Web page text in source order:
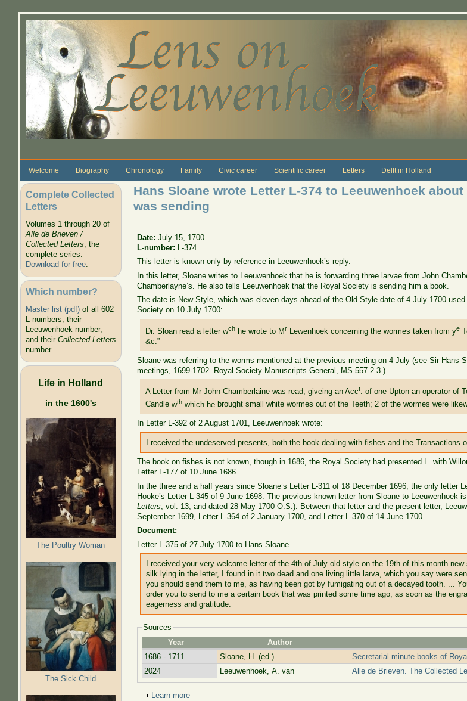
Welcome Biography Chronology Family Civic career Scientific career Letters Delft in Holland
Complete Collected
Letters
Volumes 1 through 20 of
Alle de Brieven /
Collected Letters, the
complete series.
Download for free.
Which number?
Master list (pdf)of all 602
L-numbers, their
Leeuwenhoek number,
and their Collected Letters
number
Life in Holland
in the 1600's
The Poultry Woman
The Sick Child
Hans Sloane wrote Letter L-374 to Leeuwenhoek
was sending
Date:July 15, 1700
L-number:
L-374
This letter is known only by reference in Leeuwenhoek’s reply.
In this letter, Sloane writes to Leeuwenhoek that he is forwarding three larvae from John
Chamberlayne’s. He also tells Leeuwenhoek that the Royal Society is sending him a book.
The date is New Style, which was eleven days ahead of the Old Style date of 4 July 1700
Society on 10 July 1700:
Dr. Sloan read a letter wch he wrote to Mr Lewenhoek concerning the wormes taken from ye
&c.”
Sloane was referring to the worms mentioned at the previous meeting on 4 July (see Sir Hans
meetings, 1699-1702. Royal Society Manuscripts General, MS 557.2.3.)
A Letter from Mr John Chamberlaine was read, giveing an Acct: of one Upton an operator of
Candlewthwhich hebrought small white wormes out of the Teeth; 2 of the wormes were
In Letter L-392 of 2 August 1701, Leeuwenhoek wrote:
I received the undeserved presents, both the book dealing with fishes and the Transactions
The book on fishes is not known, though in 1686, the Royal Society had presented L. with
Letter L-177 of 10 June 1686.
In the three and a half years since Sloane’s Letter L-311 of 18 December 1696, the only letter
Hooke’s Letter L-345 of 9 June 1698. The previous known letter from Sloane to Leeuwenhoek
Letters , vol. 13, and dated 28 May 1700 O.S.). Between that letter and the present letter,
September 1699, Letter L-364 of 2 January 1700, and Letter L-370 of 14 June 1700.
Document:
Letter L-375 of 27 July 1700 to Hans Sloane
I received your very welcome letter of the 4th of July old style on the 19th of this month
silk lying in the letter, I found in it two dead and one living little larva, which you say were
you should send them to me, as having been got by fumigating out of a decayed tooth. ...
order you to send to me a certain book that was printed some time ago, as soon as the
eagerness and gratitude.
Sources
Year
Author
1686 - 1711
Sloane, H. (ed.)
Secretarial minute books of
2024
Leeuwenhoek, A. van Alle de Brieven. The Collected
Show
Learn more